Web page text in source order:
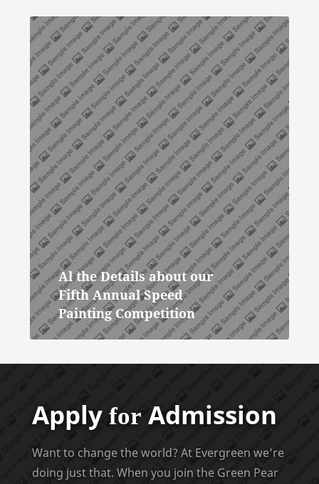
Al the Details about our
Fifth Annual Speed
Painting Competition
Applyfor Admission
Want to change the world? At Evergreen we’re
doing just that. When you join the Green Pear